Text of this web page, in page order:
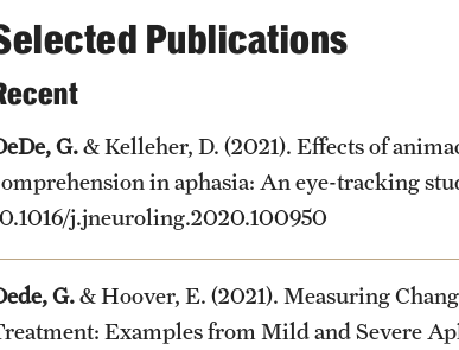
Publications
G.& Kelleher, D. (2021). Effects of
in aphasia: An eye-tracking
j.jneuroling.2020.100950
G.& Hoover, E. (2021). Measuring
Examples from Mild and Severe